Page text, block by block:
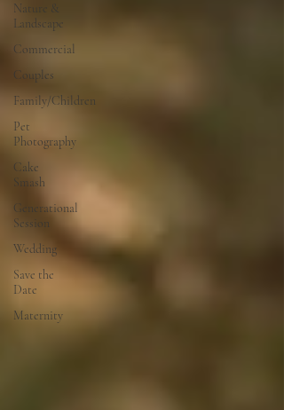
Nature &
Landscape
Commercial
Couples
Family/Children
Pet
Photography
Cake
Smash
Generational
Session
Wedding
Save the
Date
Maternity